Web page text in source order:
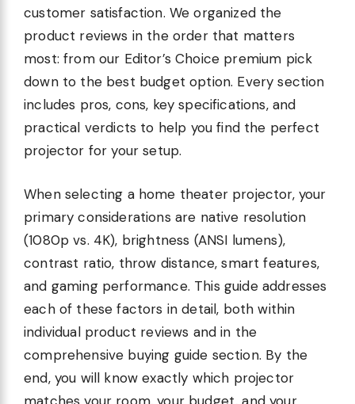
customer satisfaction. We organized the
product reviews in the order that matters
most: from our Editor’s Choice premium pick
down to the best budget option. Every section
includes pros, cons, key specifications, and
practical verdicts to help you find the perfect
projector for your setup.
When selecting a home theater projector, your
primary considerations are native resolution
(1080p vs. 4K), brightness (ANSI lumens),
contrast ratio, throw distance, smart features,
and gaming performance. This guide addresses
each of these factors in detail, both within
individual product reviews and in the
comprehensive buying guide section. By the
end, you will know exactly which projector